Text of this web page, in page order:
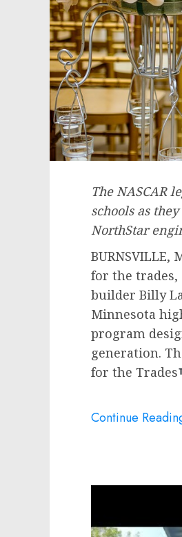
The NASCAR
schools as
NorthStar
BURNSVILLE,
for the trades,
builder Billy
Minnesota
program
generation.
for the Trades
Continue